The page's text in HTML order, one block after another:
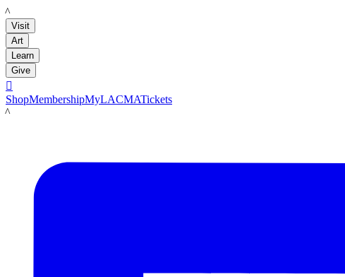
LACMA
Visit
Art
Learn
Give

ShopMembershipMyLACMATickets
LACMA